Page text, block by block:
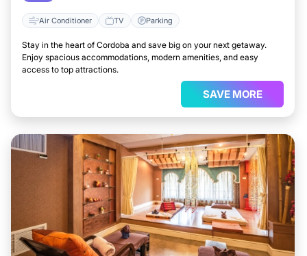
Air Conditioner TV Parking
Stay in the heart of Cordoba and save big on your next getaway.
Enjoy spacious accommodations, modern amenities, and easy
access to top attractions.
SAVE MORE